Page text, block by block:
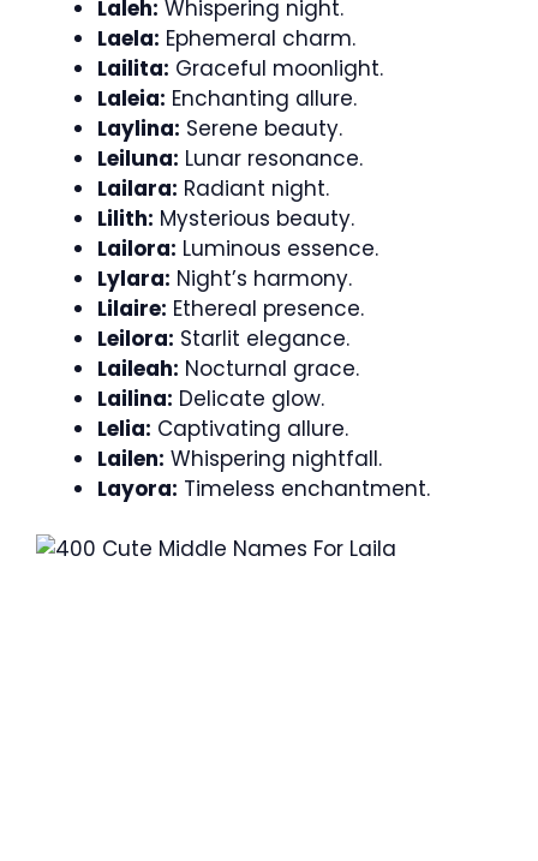
Laleh: Whispering night.
Laela: Ephemeral charm.
Lailita: Graceful moonlight.
Laleia: Enchanting allure.
Laylina: Serene beauty.
Leiluna: Lunar resonance.
Lailara: Radiant night.
Lilith: Mysterious beauty.
Lailora: Luminous essence.
Lylara: Night’s harmony.
Lilaire: Ethereal presence.
Leilora: Starlit elegance.
Laileah: Nocturnal grace.
Lailina: Delicate glow.
Lelia: Captivating allure.
Lailen: Whispering nightfall.
Layora: Timeless enchantment.